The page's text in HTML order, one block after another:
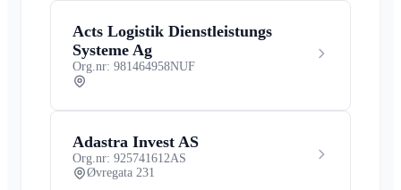
Acts Logistik Dienstleistungs
Systeme Ag
Org.nr: 981464958NUF
Adastra Invest AS
Org.nr: 925741612AS
Øvregata 231